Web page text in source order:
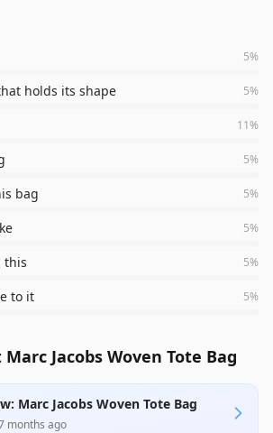
5%
holds its shape 5%
11%
5%
bag 5%
5%
this 5%
to it 5%
Jacobs Woven Tote Bag
Marc Jacobs Woven Tote Bag
months ago